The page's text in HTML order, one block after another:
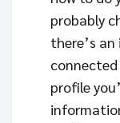
probably
there’s
profile